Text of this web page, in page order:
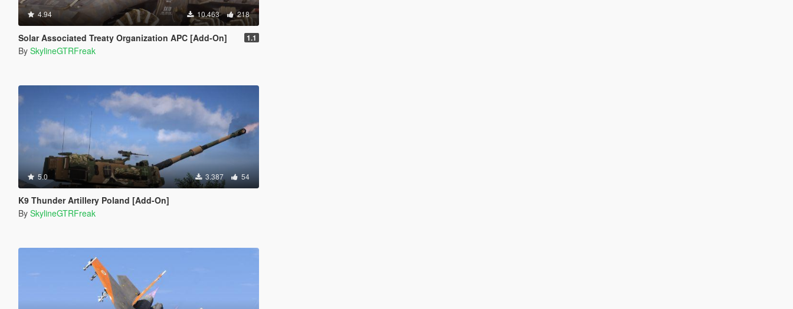
4.94 10.463 218
Solar Associated Treaty Organization APC [Add-On] 1.1
By SkylineGTRFreak
5.0 3.387 54
K9 Thunder Artillery Poland [Add-On]
By SkylineGTRFreak